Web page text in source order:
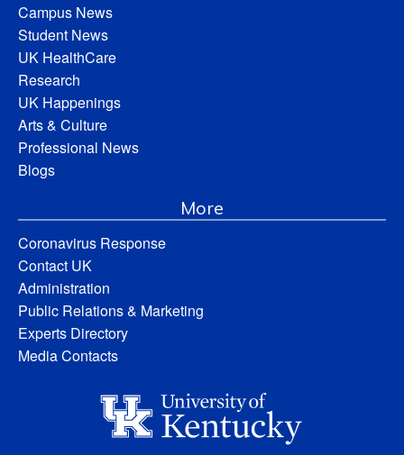
Campus News
Student News
UK HealthCare
Research
UK Happenings
Arts & Culture
Professional News
Blogs
More
Coronavirus Response
Contact UK
Administration
Public Relations & Marketing
Experts Directory
Media Contacts